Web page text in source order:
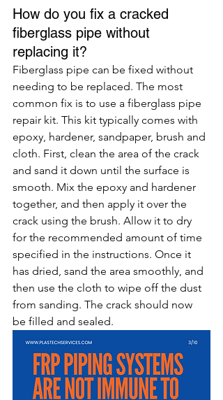
How do you fix a cracked
fiberglass pipe without
replacing it?
Fiberglass pipe can be fixed without
needing to be replaced. The most
common fix is to use a fiberglass pipe
repair kit. This kit typically comes with
epoxy, hardener, sandpaper, brush and
cloth. First, clean the area of the crack
and sand it down until the surface is
smooth. Mix the epoxy and hardener
together, and then apply it over the
crack using the brush. Allow it to dry
for the recommended amount of time
specified in the instructions. Once it
has dried, sand the area smoothly, and
then use the cloth to wipe off the dust
from sanding. The crack should now
be filled and sealed.